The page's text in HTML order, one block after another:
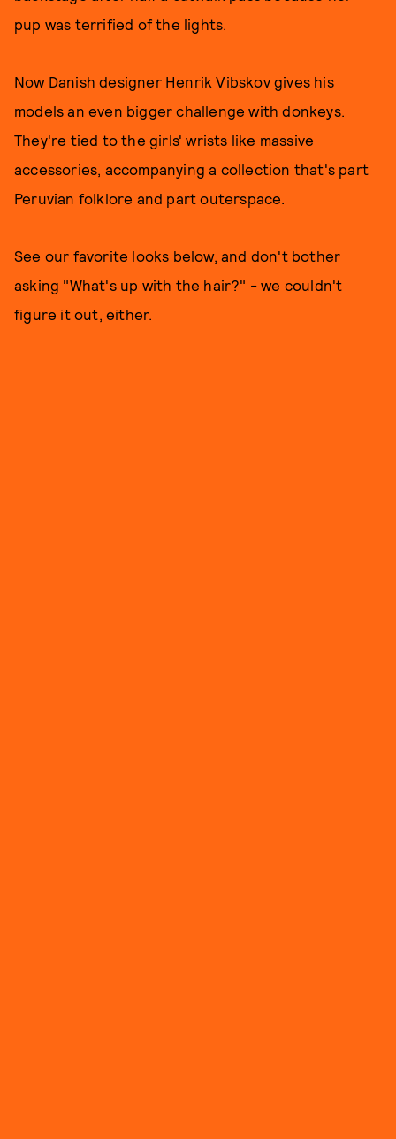
pup was terrified of the lights.
Now Danish designer Henrik Vibskov gives his
models an even bigger challenge with donkeys.
They're tied to the girls' wrists like massive
accessories, accompanying a collection that's part
Peruvian folklore and part outerspace.
See our favorite looks below, and don't bother
asking "What's up with the hair?" - we couldn't
figure it out, either.